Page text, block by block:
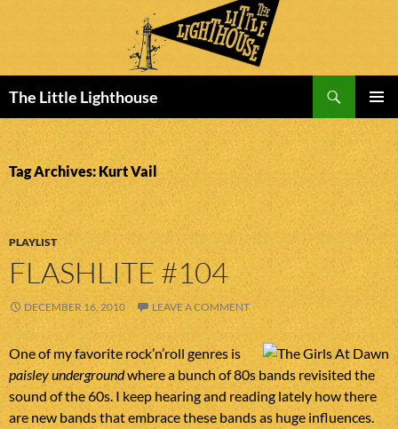
The Little Lighthouse
MENU
TO
CONTENT
Tag Archives: Kurt Vail
PLAYLIST
FLASHLITE #104
DECEMBER 16, 2010 LEAVE A COMMENT
One of my favorite rock’n’roll genres is
paisley undergroundwhere a bunch of 80s bands revisited the
sound of the 60s. I keep hearing and reading lately how there
are new bands that embrace these bands as huge influences.